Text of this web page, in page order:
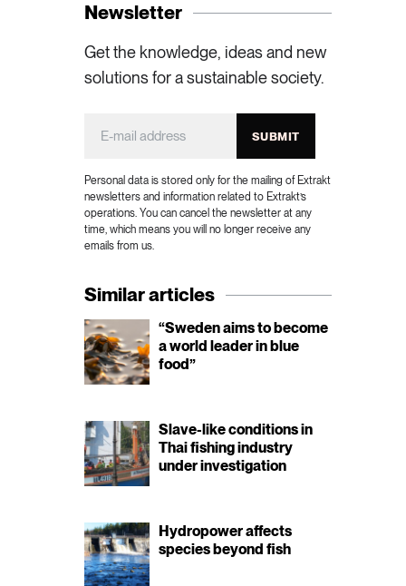
Newsletter
Get the knowledge, ideas and new
solutions for a sustainable society.
SUBMIT
Personal data is stored only for the mailing of Extrakt
newsletters and information related to Extrakt’s
operations. You can cancel the newsletter at any
time, which means you will no longer receive any
emails from us.
Similar articles
“Sweden aims to become
a world leader in blue
food”
Slave-like conditions in
Thai fishing industry
under investigation
Hydropower affects
species beyond fish